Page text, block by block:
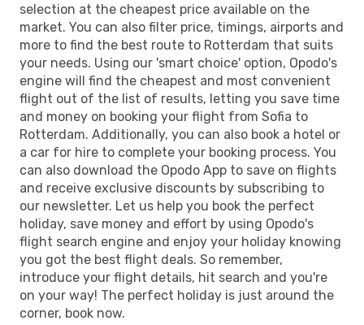
selection at the cheapest price available on the
market. You can also filter price, timings, airports and
more to find the best route to Rotterdam that suits
your needs. Using our 'smart choice' option, Opodo's
engine will find the cheapest and most convenient
flight out of the list of results, letting you save time
and money on booking your flight from Sofia to
Rotterdam. Additionally, you can also book a hotel or
a car for hire to complete your booking process. You
can also download the Opodo App to save on flights
and receive exclusive discounts by subscribing to
our newsletter. Let us help you book the perfect
holiday, save money and effort by using Opodo's
flight search engine and enjoy your holiday knowing
you got the best flight deals. So remember,
introduce your flight details, hit search and you're
on your way! The perfect holiday is just around the
corner, book now.